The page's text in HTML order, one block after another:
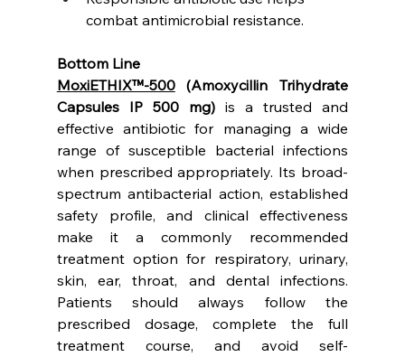
combat antimicrobial resistance.
Bottom Line
MoxiETHIX™-500 (Amoxycillin Trihydrate
Capsules IP 500 mg) is a trusted and
effective antibiotic for managing a wide
range of susceptible bacterial infections
when prescribed appropriately. Its broad-
spectrum antibacterial action, established
safety profile, and clinical effectiveness
make it a commonly recommended
treatment option for respiratory, urinary,
skin, ear, throat, and dental infections.
Patients should always follow the
prescribed dosage, complete the full
treatment course, and avoid self-